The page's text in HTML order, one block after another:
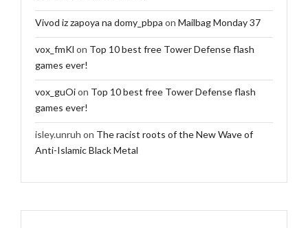
Vivod iz zapoya na domy_pbpa on Mailbag Monday 37
vox_fmKl on Top 10 best free Tower Defense flash
games ever!
vox_guOion Top 10 best free Tower Defense flash
games ever!
isley.unruh on The racist roots of the New Wave of
Anti-Islamic Black Metal